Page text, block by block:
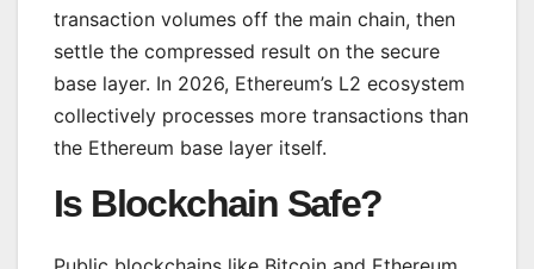
transaction volumes off the main chain, then
settle the compressed result on the secure
base layer. In 2026, Ethereum’s L2 ecosystem
collectively processes more transactions than
the Ethereum base layer itself.
Is Blockchain Safe?